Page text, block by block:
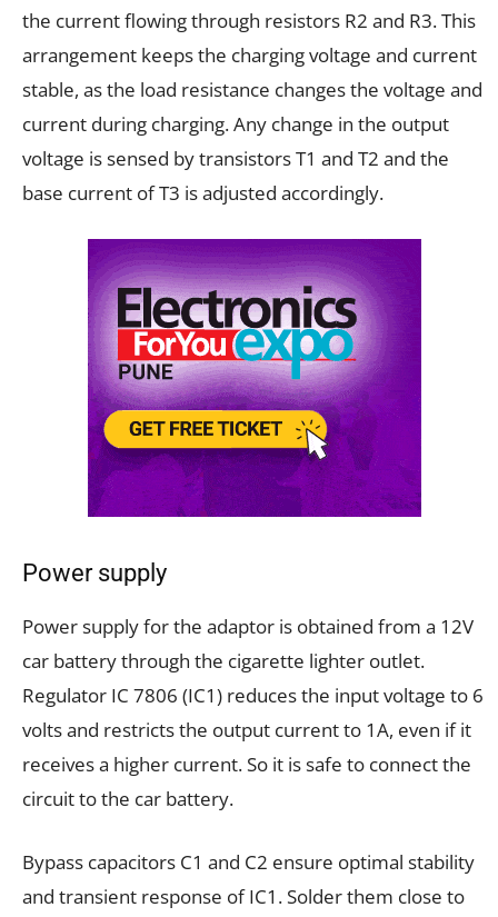
the current flowing through resistors R2 and R3. This
arrangement keeps the charging voltage and current
stable, as the load resistance changes the voltage and
current during charging. Any change in the output
voltage is sensed by transistors T1 and T2 and the
base current of T3 is adjusted accordingly.
Power supply
Power supply for the adaptor is obtained from a 12V
car battery through the cigarette lighter outlet.
Regulator IC 7806 (IC1) reduces the input voltage to 6
volts and restricts the output current to 1A, even if it
receives a higher current. So it is safe to connect the
circuit to the car battery.
Bypass capacitors C1 and C2 ensure optimal stability
and transient response of IC1. Solder them close to